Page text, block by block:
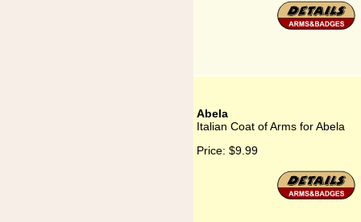
Abela
Italian Coat of Arms for Abela
Price: $9.99